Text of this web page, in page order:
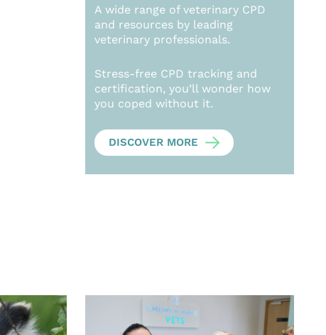
A wide range of veterinary CPD
and resources by leading
veterinary professionals.
Stress-free CPD tracking and
certification, you’ll wonder how
you coped without it.
DISCOVER MORE